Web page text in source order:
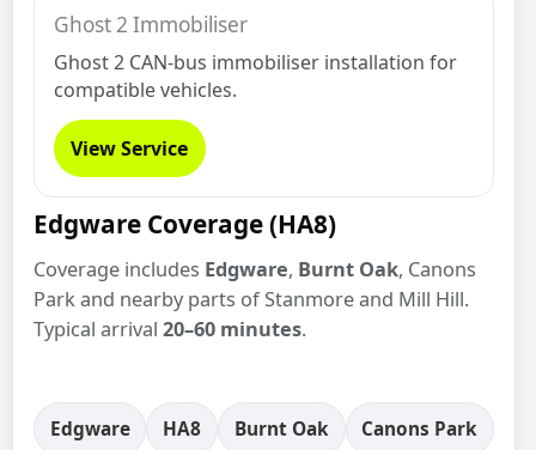
Ghost 2 Immobiliser
Ghost 2 CAN-bus immobiliser installation for
compatible vehicles.
View Service
Edgware Coverage (HA8)
Coverage includes Edgware, Burnt Oak, Canons
Park and nearby parts of Stanmore and Mill Hill.
Typical arrival 20–60 minutes.
Edgware HA8 Burnt Oak Canons Park